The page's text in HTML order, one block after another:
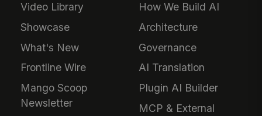
Video Library
Showcase
What's New
Frontline Wire
Mango Scoop
Newsletter
How We Build AI
Architecture
Governance
AI Translation
Plugin AI Builder
MCP & External